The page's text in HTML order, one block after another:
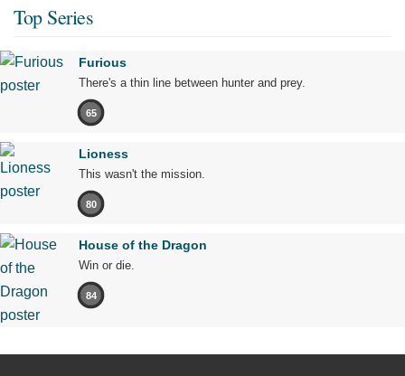
Top Series
Furious
There's a thin line between hunter and prey.
65
Lioness
This wasn't the mission.
80
House of the Dragon
Win or die.
84